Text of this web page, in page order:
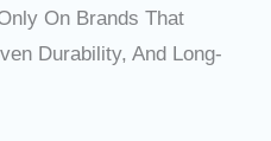
On Brands That
Durability, And Long-